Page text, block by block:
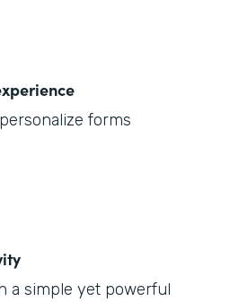
forms
a simple yet powerful